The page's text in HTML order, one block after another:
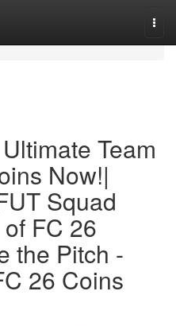
Team
Now!|
Squad
FC 26
the Pitch -
26 Coins